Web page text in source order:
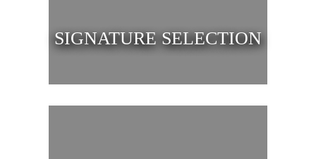
SIGNATURE SELECTION